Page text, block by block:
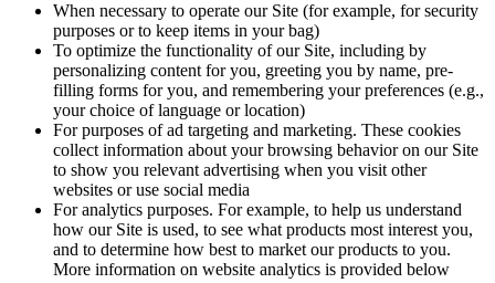
When necessary to operate our Site (for example, for security
purposes or to keep items in your bag)
To optimize the functionality of our Site, including by
personalizing content for you, greeting you by name, pre-
filling forms for you, and remembering your preferences (e.g.,
your choice of language or location)
For purposes of ad targeting and marketing. These cookies
collect information about your browsing behavior on our Site
to show you relevant advertising when you visit other
websites or use social media
For analytics purposes. For example, to help us understand
how our Site is used, to see what products most interest you,
and to determine how best to market our products to you.
More information on website analytics is provided below